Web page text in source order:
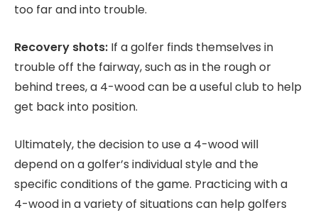
too far and into trouble.
Recovery shots: If a golfer finds themselves in
trouble off the fairway, such as in the rough or
behind trees, a 4-wood can be a useful club to help
get back into position.
Ultimately, the decision to use a 4-wood will
depend on a golfer’s individual style and the
specific conditions of the game. Practicing with a
4-wood in a variety of situations can help golfers